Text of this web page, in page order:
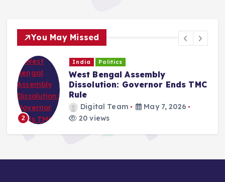
You May Missed
2
India Politics
West Bengal Assembly
Dissolution: Governor Ends TMC
Rule
Digital Team
May 7, 2026
20 views